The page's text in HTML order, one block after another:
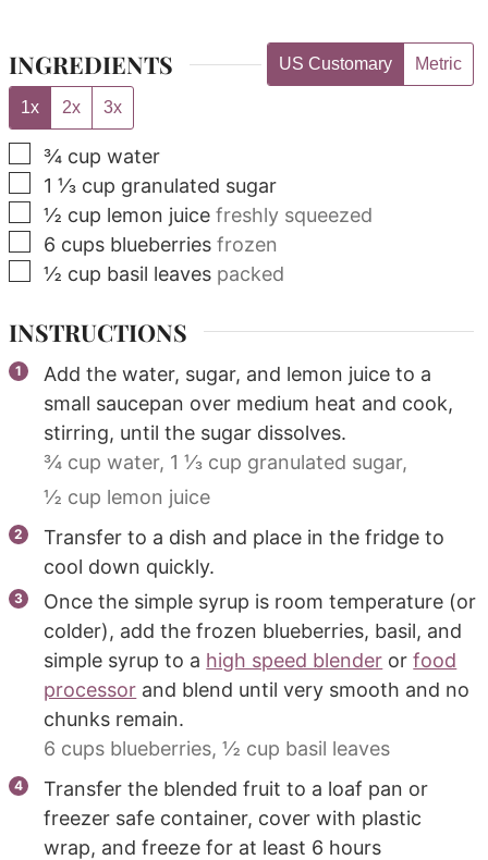
INGREDIENTS US Customary Metric
1x 2x 3x
▢
¾ cup water
▢
1 ⅓ cup granulated sugar
▢
½ cup lemon juice freshly squeezed
▢
6 cups blueberries frozen
▢
½ cup basil leaves packed
INSTRUCTIONS
Add the water, sugar, and lemon juice to a
small saucepan over medium heat and cook,
stirring, until the sugar dissolves.
¾ cup water, 1 ⅓ cup granulated sugar,
½ cup lemon juice
Transfer to a dish and place in the fridge to
cool down quickly.
Once the simple syrup is room temperature (or
colder), add the frozen blueberries, basil, and
simple syrup to a high speed blender orfood
processor and blend until very smooth and no
chunks remain.
6 cups blueberries, ½ cup basil leaves
Transfer the blended fruit to a loaf pan or
freezer safe container, cover with plastic
wrap, and freeze for at least 6 hours